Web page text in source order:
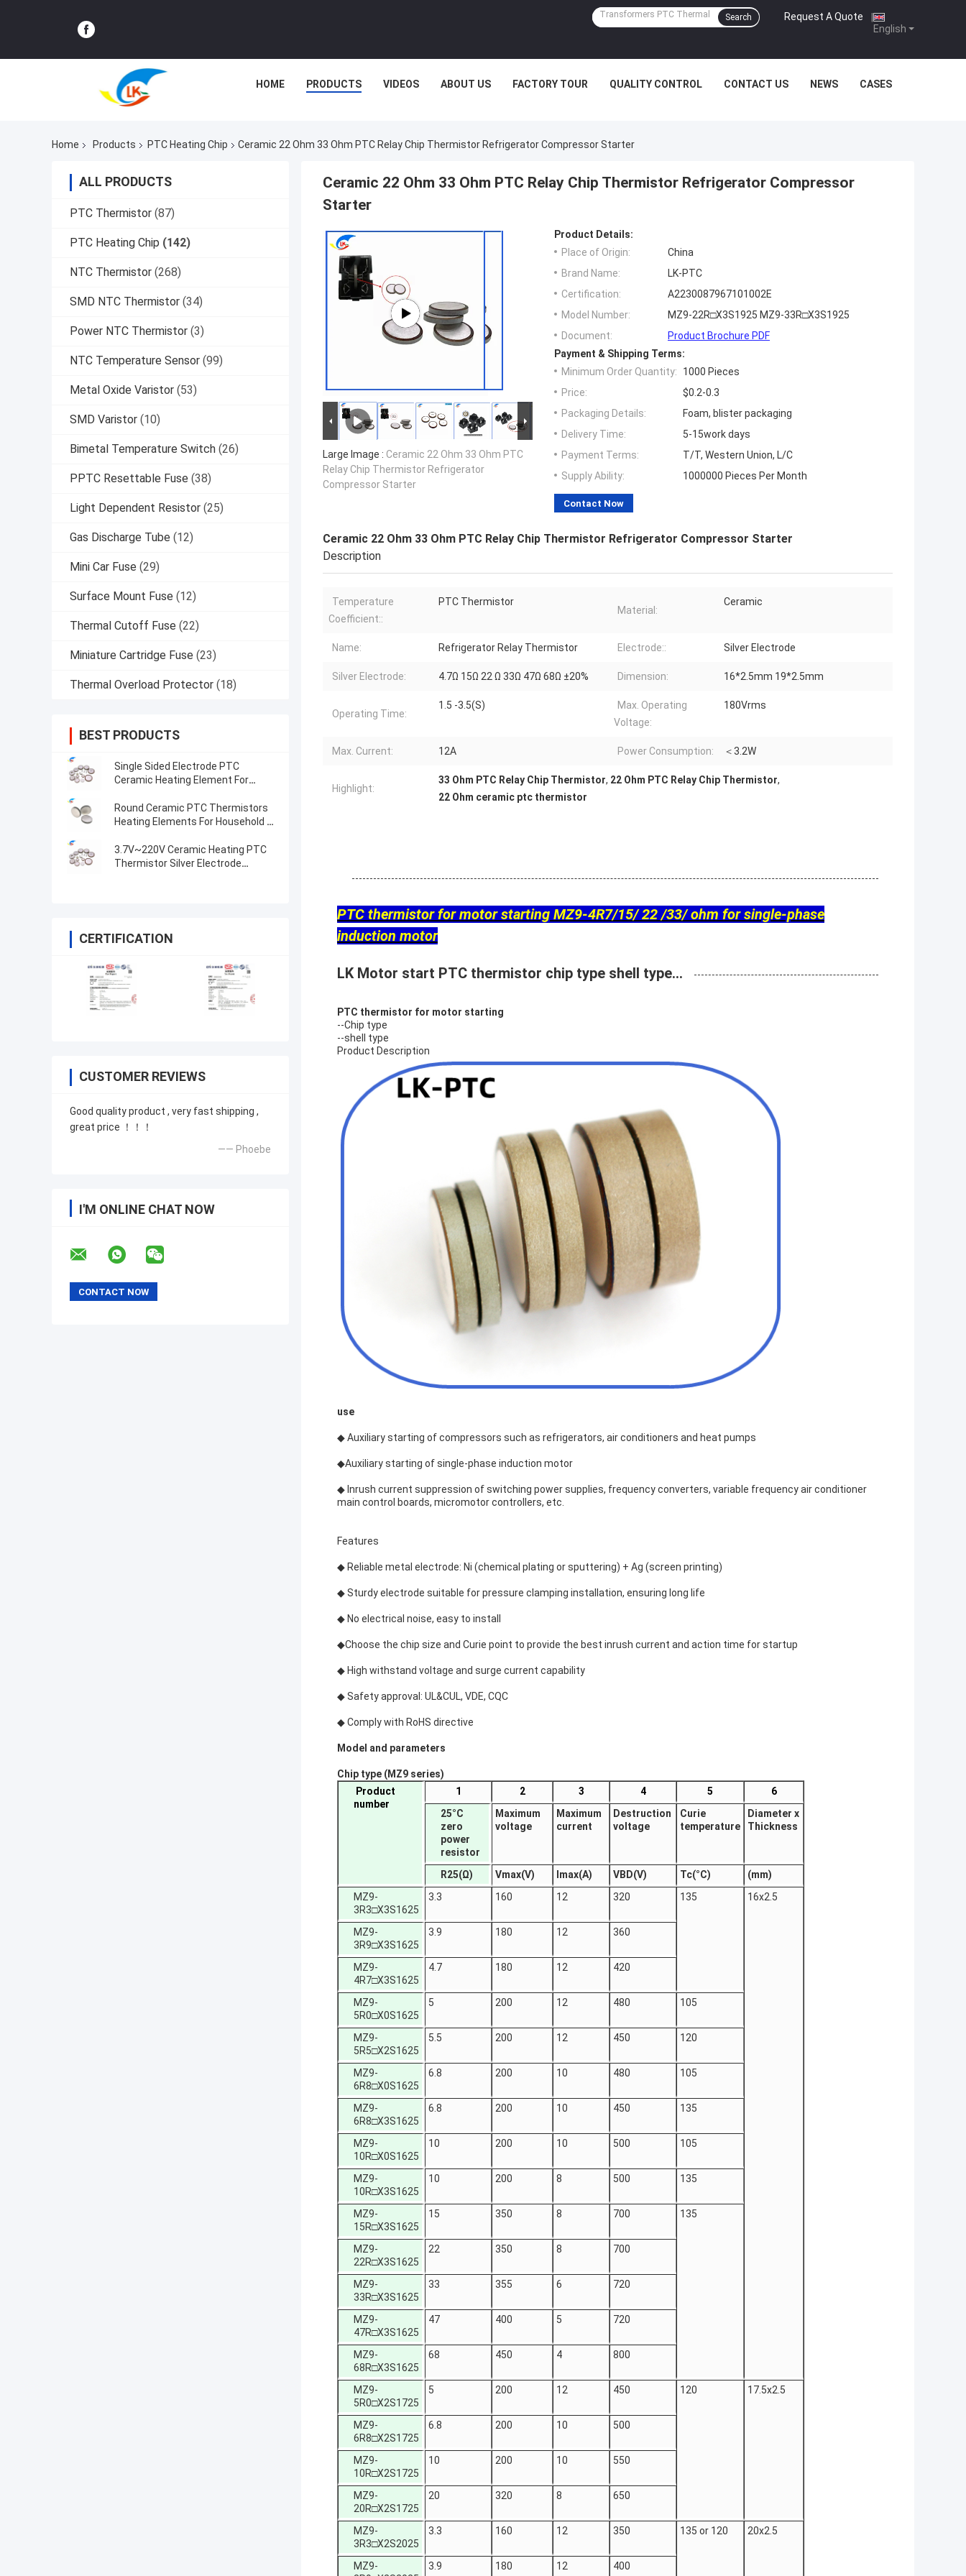
English
Request A Quote |
Search
HOME PRODUCTS VIDEOS ABOUT US FACTORY TOUR QUALITY CONTROL CONTACT US NEWS CASES
Home Products PTC Heating Chip Ceramic 22 Ohm 33 Ohm PTC Relay Chip Thermistor Refrigerator Compressor Starter
ALL PRODUCTS
PTC Thermistor (87)
PTC Heating Chip (142)
NTC Thermistor (268)
SMD NTC Thermistor (34)
Power NTC Thermistor (3)
NTC Temperature Sensor (99)
Metal Oxide Varistor (53)
SMD Varistor (10)
Bimetal Temperature Switch (26)
PPTC Resettable Fuse (38)
Light Dependent Resistor (25)
Gas Discharge Tube (12)
Mini Car Fuse (29)
Surface Mount Fuse (12)
Thermal Cutoff Fuse (22)
Miniature Cartridge Fuse (23)
Thermal Overload Protector (18)
BEST PRODUCTS
Single Sided Electrode PTC
Ceramic Heating Element For
Round Ceramic PTC Thermistors
Heating Elements For Household &
Quality Pellets
3.7V~220V Ceramic Heating PTC
Thermistor Silver Electrode
CERTIFICATION
CUSTOMER REVIEWS
Good quality product , very fast shipping ,
great price ！！！
—— Phoebe
I'M ONLINE CHAT NOW
Ceramic 22 Ohm 33 Ohm PTC Relay Chip Thermistor Refrigerator Compressor
Starter
Large Image : Ceramic 22 Ohm 33 Ohm PTC
Relay Chip Thermistor Refrigerator
Compressor Starter
Product Details:
Place of Origin:
China
Brand Name:
LK-PTC
Certification:
A2230087967101002E
Model Number:
MZ9-22R□X3S1925 MZ9-33R□X3S1925
Document:
Product Brochure PDF
Payment & Shipping Terms:
Minimum Order Quantity:
1000 Pieces
Price:
$0.2-0.3
Packaging Details:
Foam, blister packaging
Delivery Time:
5-15work days
Payment Terms:
T/T, Western Union, L/C
Supply Ability:
1000000 Pieces Per Month
Contact Now
Ceramic 22 Ohm 33 Ohm PTC Relay Chip Thermistor Refrigerator Compressor Starter
Description
Temperature
Coefficient::
PTC Thermistor
Material:
Ceramic
Name: Refrigerator Relay Thermistor Electrode:: Silver Electrode
Silver Electrode: 4.7Ω 15Ω 22 Ω 33Ω 47Ω 68Ω ±20% Dimension: 16*2.5mm 19*2.5mm
Operating Time:
1.5 -3.5(S)
Max. Operating
Voltage:
180Vrms
Max. Current: 12A Power Consumption: ＜3.2W
Highlight:
33 Ohm PTC Relay Chip Thermistor, 22 Ohm PTC Relay Chip Thermistor,
22 Ohm ceramic ptc thermistor
PTC thermistor for motor starting MZ9-4R7/15/ 22 /33/ ohm for single-phase
induction motor
LK Motor start PTC thermistor chip type shell type...
PTC thermistor for motor starting
--Chip type
--shell type
Product Description
use
◆ Auxiliary starting of compressors such as refrigerators, air conditioners and heat pumps
◆Auxiliary starting of single-phase induction motor
◆ Inrush current suppression of switching power supplies, frequency converters, variable frequency air conditioner
main control boards, micromotor controllers, etc.
Features
◆ Reliable metal electrode: Ni (chemical plating or sputtering) + Ag (screen printing)
◆ Sturdy electrode suitable for pressure clamping installation, ensuring long life
◆ No electrical noise, easy to install
◆Choose the chip size and Curie point to provide the best inrush current and action time for startup
◆ High withstand voltage and surge current capability
◆ Safety approval: UL&CUL, VDE, CQC
◆ Comply with RoHS directive
Model and parameters
Chip type (MZ9 series)
Product
number
1 2 3 4 5
6
25°C
zero
power
resistor
Maximum
voltage
Maximum
current
Destruction
voltage
Curie
temperature
Diameter x
Thickness
R25(Ω) Vmax(V) Imax(A) VBD(V) Tc(°C)
(mm)
MZ9-
3R3□X3S1625
3.3 160 12 320 135 16x2.5
MZ9-
3R9□X3S1625
3.9 180 12 360
MZ9-
4R7□X3S1625
4.7 180 12 420
MZ9-
5R0□X0S1625
5 200 12 480 105
MZ9-
5R5□X2S1625
5.5 200 12 450 120
MZ9-
6R8□X0S1625
6.8 200 10 480 105
MZ9-
6R8□X3S1625
6.8 200 10 450 135
MZ9-
10R□X0S1625
10 200 10 500 105
MZ9-
10R□X3S1625
10 200 8 500 135
MZ9-
15R□X3S1625
15 350 8 700 135
MZ9-
22R□X3S1625
22 350 8 700
MZ9-
33R□X3S1625
33 355 6 720
MZ9-
47R□X3S1625
47 400 5 720
MZ9-
68R□X3S1625
68 450 4 800
MZ9-
5R0□X2S1725
5 200 12 450 120 17.5x2.5
MZ9-
6R8□X2S1725
6.8 200 10 500
MZ9-
10R□X2S1725
10 200 10 550
MZ9-
20R□X2S1725
20 320 8 650
MZ9-
3R3□X2S2025
3.3 160 12 350 135 or 120 20x2.5
MZ9-
3.9 180 12 400